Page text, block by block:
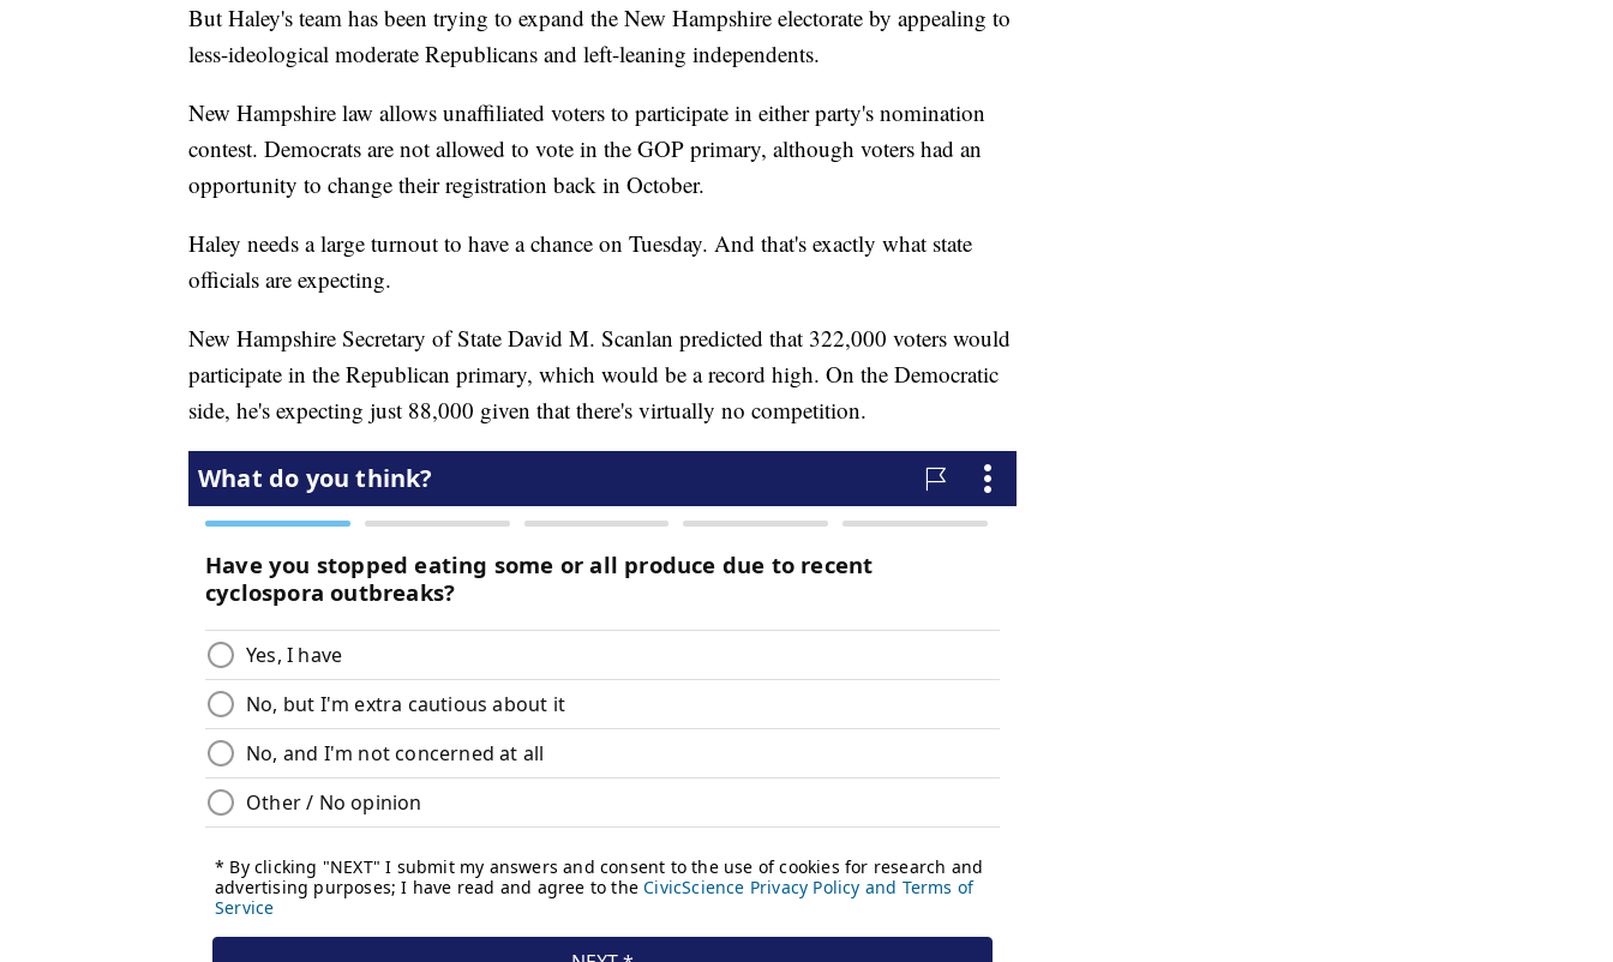
But Haley's team has been trying to expand the New Hampshire electorate by appealing to
less-ideological moderate Republicans and left-leaning independents.
New Hampshire law allows unaffiliated voters to participate in either party's nomination
contest. Democrats are not allowed to vote in the GOP primary, although voters had an
opportunity to change their registration back in October.
Haley needs a large turnout to have a chance on Tuesday. And that's exactly what state
officials are expecting.
New Hampshire Secretary of State David M. Scanlan predicted that 322,000 voters would
participate in the Republican primary, which would be a record high. On the Democratic
side, he's expecting just 88,000 given that there's virtually no competition.